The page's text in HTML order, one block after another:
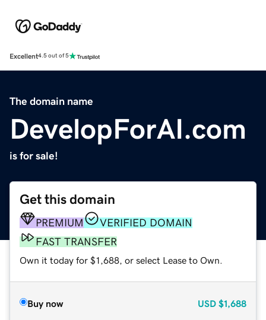
Excellent4.5 out of 5
The domain name
DevelopForAI.com
is for sale!
Get this domain
PREMIUM
VERIFIED DOMAIN
FAST TRANSFER
Own it today for $1,688, or select Lease to Own.
Buy now USD $1,688